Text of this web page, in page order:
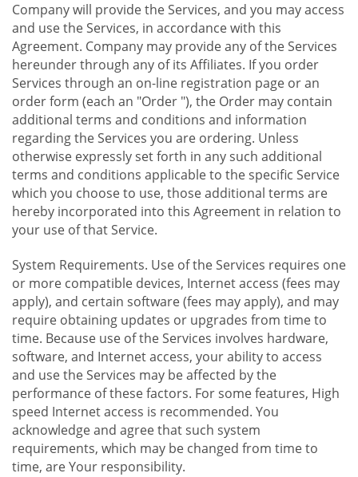
Company will provide the Services, and you may access
and use the Services, in accordance with this
Agreement. Company may provide any of the Services
hereunder through any of its Affiliates. If you order
Services through an on-line registration page or an
order form (each an "Order "), the Order may contain
additional terms and conditions and information
regarding the Services you are ordering. Unless
otherwise expressly set forth in any such additional
terms and conditions applicable to the specific Service
which you choose to use, those additional terms are
hereby incorporated into this Agreement in relation to
your use of that Service.
System Requirements. Use of the Services requires one
or more compatible devices, Internet access (fees may
apply), and certain software (fees may apply), and may
require obtaining updates or upgrades from time to
time. Because use of the Services involves hardware,
software, and Internet access, your ability to access
and use the Services may be affected by the
performance of these factors. For some features, High
speed Internet access is recommended. You
acknowledge and agree that such system
requirements, which may be changed from time to
time, are Your responsibility.